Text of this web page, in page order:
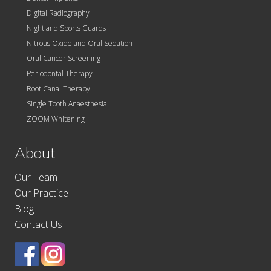
Digital Radiography
Night and Sports Guards
Nitrous Oxide and Oral Sedation
Oral Cancer Screening
Periodontal Therapy
Root Canal Therapy
Single Tooth Anaesthesia
ZOOM Whitening
About
Our Team
Our Practice
Blog
Contact Us